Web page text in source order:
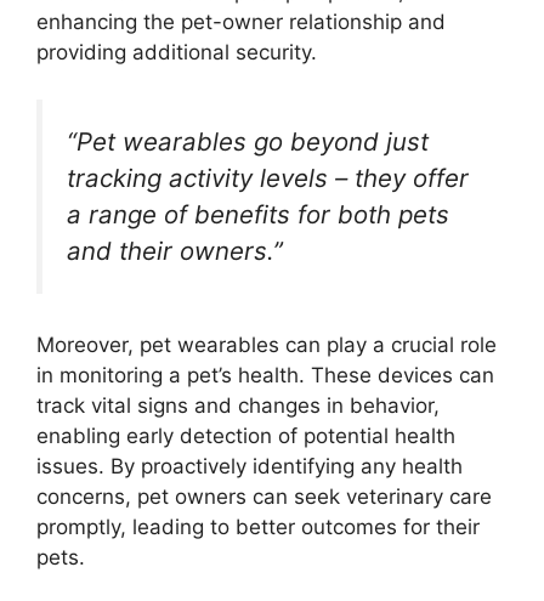
enhancing the pet-owner relationship and
providing additional security.
“Pet wearables go beyond just
tracking activity levels – they offer
a range of benefits for both pets
and their owners.”
Moreover, pet wearables can play a crucial role
in monitoring a pet’s health. These devices can
track vital signs and changes in behavior,
enabling early detection of potential health
issues. By proactively identifying any health
concerns, pet owners can seek veterinary care
promptly, leading to better outcomes for their
pets.